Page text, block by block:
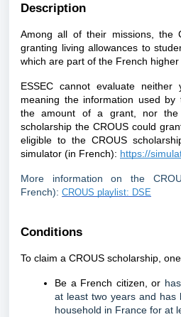
Description
Among all of their missions, the
granting living allowances to
which are part of the French higher
ESSEC cannot evaluate neither
meaning the information used by
the amount of a grant, nor
scholarship the CROUS could
eligible to the CROUS
simulator (in French): https://
More information on the
French): CROUS playlist: DSE
Conditions
To claim a CROUS scholarship,
Be a French citizen, or
at least two years and
household in France for at